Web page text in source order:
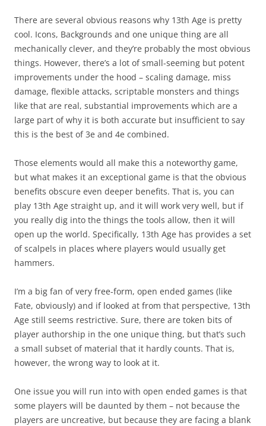
There are several obvious reasons why 13th Age is pretty
cool. Icons, Backgrounds and one unique thing are all
mechanically clever, and they’re probably the most obvious
things. However, there’s a lot of small-seeming but potent
improvements under the hood – scaling damage, miss
damage, flexible attacks, scriptable monsters and things
like that are real, substantial improvements which are a
large part of why it is both accurate but insufficient to say
this is the best of 3e and 4e combined.
Those elements would all make this a noteworthy game,
but what makes it an exceptional game is that the obvious
benefits obscure even deeper benefits. That is, you can
play 13th Age straight up, and it will work very well, but if
you really dig into the things the tools allow, then it will
open up the world. Specifically, 13th Age has provides a set
of scalpels in places where players would usually get
hammers.
I’m a big fan of very free-form, open ended games (like
Fate, obviously) and if looked at from that perspective, 13th
Age still seems restrictive. Sure, there are token bits of
player authorship in the one unique thing, but that’s such
a small subset of material that it hardly counts. That is,
however, the wrong way to look at it.
One issue you will run into with open ended games is that
some players will be daunted by them – not because the
players are uncreative, but because they are facing a blank